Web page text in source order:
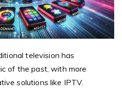
television has
of the past, with more
solutions like IPTV.